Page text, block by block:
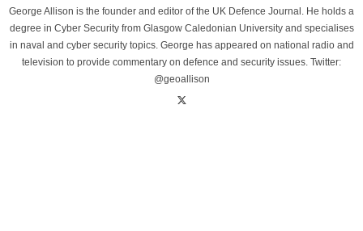
George Allison is the founder and editor of the UK Defence Journal. He holds a
degree in Cyber Security from Glasgow Caledonian University and specialises
in naval and cyber security topics. George has appeared on national radio and
television to provide commentary on defence and security issues. Twitter:
@geoallison